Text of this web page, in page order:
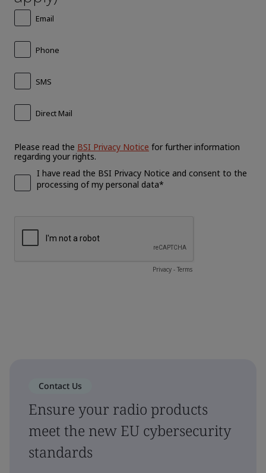
Contact Us
Ensure your radio products
meet the new EU cybersecurity
standards